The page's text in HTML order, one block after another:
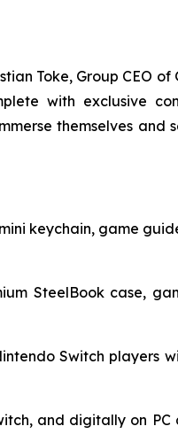
Toke, Group CEO of
with exclusive
themselves and
keychain, game
SteelBook case,
Switch players
and digitally on PC